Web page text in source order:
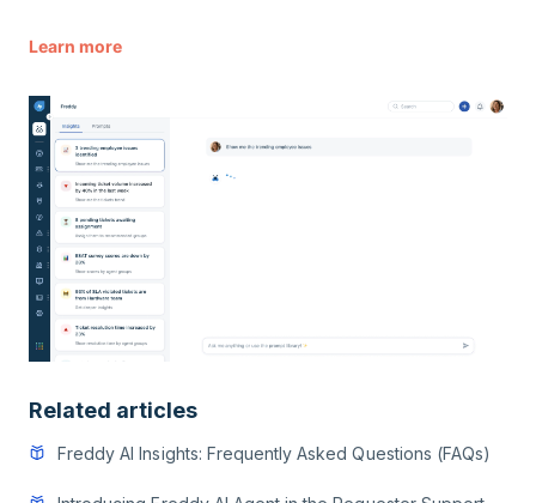
Learn more
Related articles
Freddy AI Insights: Frequently Asked Questions (FAQs)